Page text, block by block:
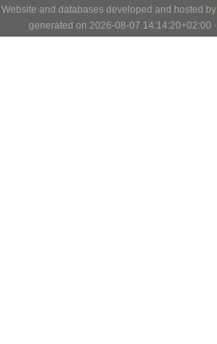
Website and databases developed and hosted by
generated on 2026-08-07 14:14:20+02:00 ·